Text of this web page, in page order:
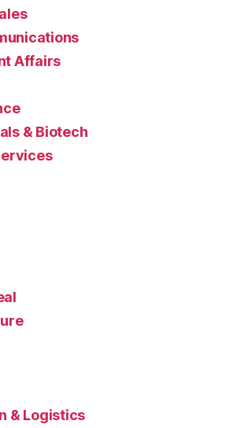
Affairs
& Biotech
& Logistics